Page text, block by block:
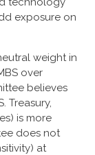
exposure on
weight in
over
believes
Treasury,
is more
does not
at